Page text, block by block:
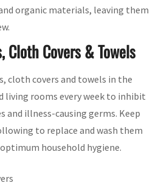
organic materials, leaving them
Cloth Covers & Towels
cloth covers and towels in the
living rooms every week to inhibit
illness-causing germs. Keep
to replace and wash them
household hygiene.